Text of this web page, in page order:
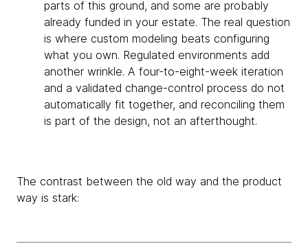
parts of this ground, and some are probably
already funded in your estate. The real question
is where custom modeling beats configuring
what you own. Regulated environments add
another wrinkle. A four-to-eight-week iteration
and a validated change-control process do not
automatically fit together, and reconciling them
is part of the design, not an afterthought.
The contrast between the old way and the product
way is stark: